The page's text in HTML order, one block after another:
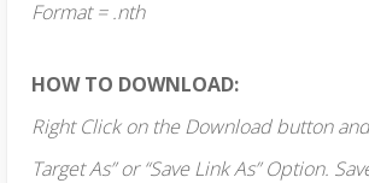
Format = .nth
HOW TO DOWNLOAD:
Right Click on the Download button
Target As” or “Save Link As” Option.